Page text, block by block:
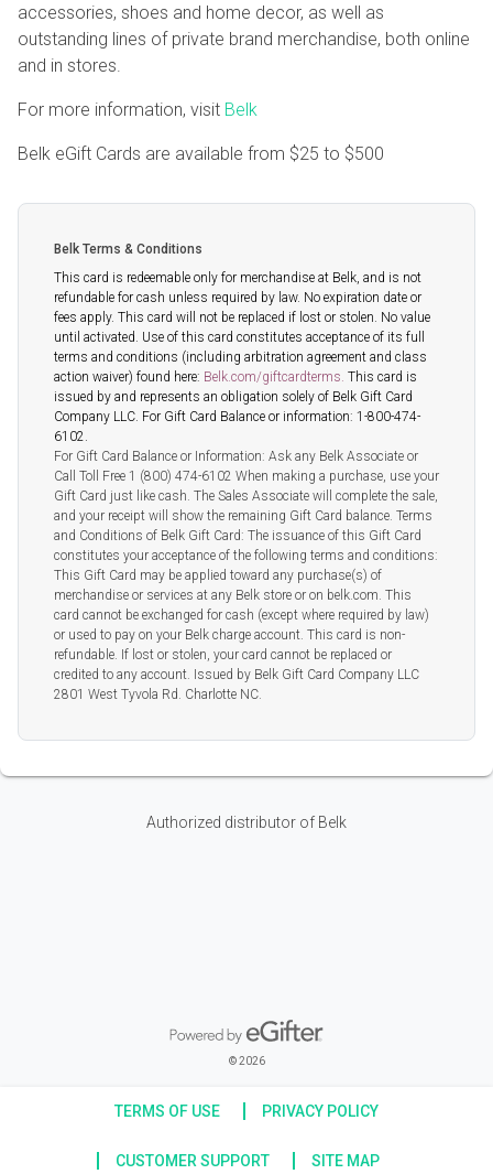
accessories, shoes and home decor, as well as
outstanding lines of private brand merchandise, both online
and in stores.
For more information, visit Belk
Belk eGift Cards are available from $25 to $500
Belk Terms & Conditions
This card is redeemable only for merchandise at Belk, and is not
refundable for cash unless required by law. No expiration date or
fees apply. This card will not be replaced if lost or stolen. No value
until activated. Use of this card constitutes acceptance of its full
terms and conditions (including arbitration agreement and class
action waiver) found here: Belk.com/giftcardterms. This card is
issued by and represents an obligation solely of Belk Gift Card
Company LLC. For Gift Card Balance or information: 1-800-474-
6102.
For Gift Card Balance or Information: Ask any Belk Associate or
Call Toll Free 1 (800) 474-6102 When making a purchase, use your
Gift Card just like cash. The Sales Associate will complete the sale,
and your receipt will show the remaining Gift Card balance. Terms
and Conditions of Belk Gift Card: The issuance of this Gift Card
constitutes your acceptance of the following terms and conditions:
This Gift Card may be applied toward any purchase(s) of
merchandise or services at any Belk store or on belk.com. This
card cannot be exchanged for cash (except where required by law)
or used to pay on your Belk charge account. This card is non-
refundable. If lost or stolen, your card cannot be replaced or
credited to any account. Issued by Belk Gift Card Company LLC
2801 West Tyvola Rd. Charlotte NC.
Authorized distributor of Belk
Powered by eGifter
opens in new window
© 2026
TERMS OF USE PRIVACY POLICY
CUSTOMER SUPPORT SITE MAP